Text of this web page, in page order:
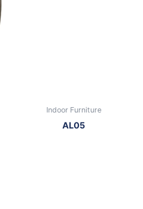
Indoor Furniture
AL05